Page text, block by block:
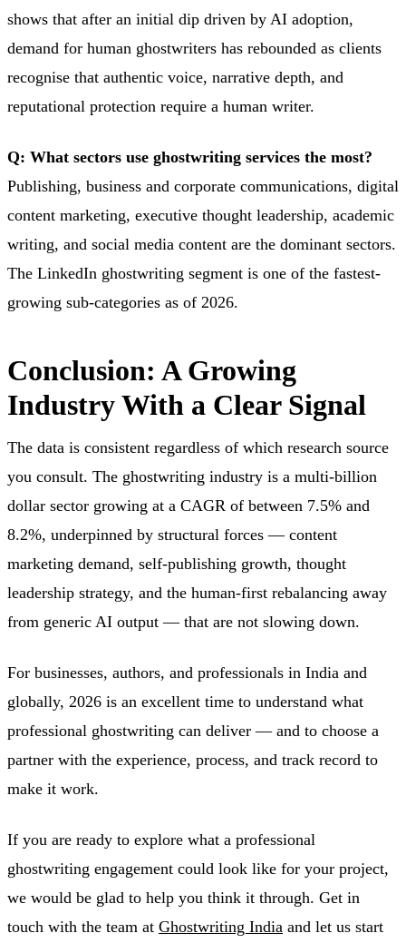
shows that after an initial dip driven by AI adoption,
demand for human ghostwriters has rebounded as clients
recognise that authentic voice, narrative depth, and
reputational protection require a human writer.
Q: What sectors use ghostwriting services the most?
Publishing, business and corporate communications, digital
content marketing, executive thought leadership, academic
writing, and social media content are the dominant sectors.
The LinkedIn ghostwriting segment is one of the fastest-
growing sub-categories as of 2026.
Conclusion: A Growing
Industry With a Clear Signal
The data is consistent regardless of which research source
you consult. The ghostwriting industry is a multi-billion
dollar sector growing at a CAGR of between 7.5% and
8.2%, underpinned by structural forces — content
marketing demand, self-publishing growth, thought
leadership strategy, and the human-first rebalancing away
from generic AI output — that are not slowing down.
For businesses, authors, and professionals in India and
globally, 2026 is an excellent time to understand what
professional ghostwriting can deliver — and to choose a
partner with the experience, process, and track record to
make it work.
If you are ready to explore what a professional
ghostwriting engagement could look like for your project,
we would be glad to help you think it through. Get in
touch with the team at Ghostwriting India and let us start